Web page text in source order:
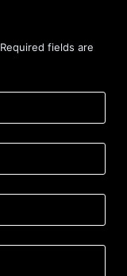
Required fields are